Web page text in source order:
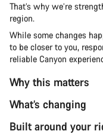
That’s why we’re
region.
While some changes
to be closer to you,
reliable Canyon
Why this matters
What’s changing
Built around your